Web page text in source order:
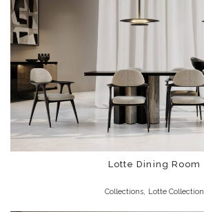
Lotte Dining Room
Collections, Lotte Collection